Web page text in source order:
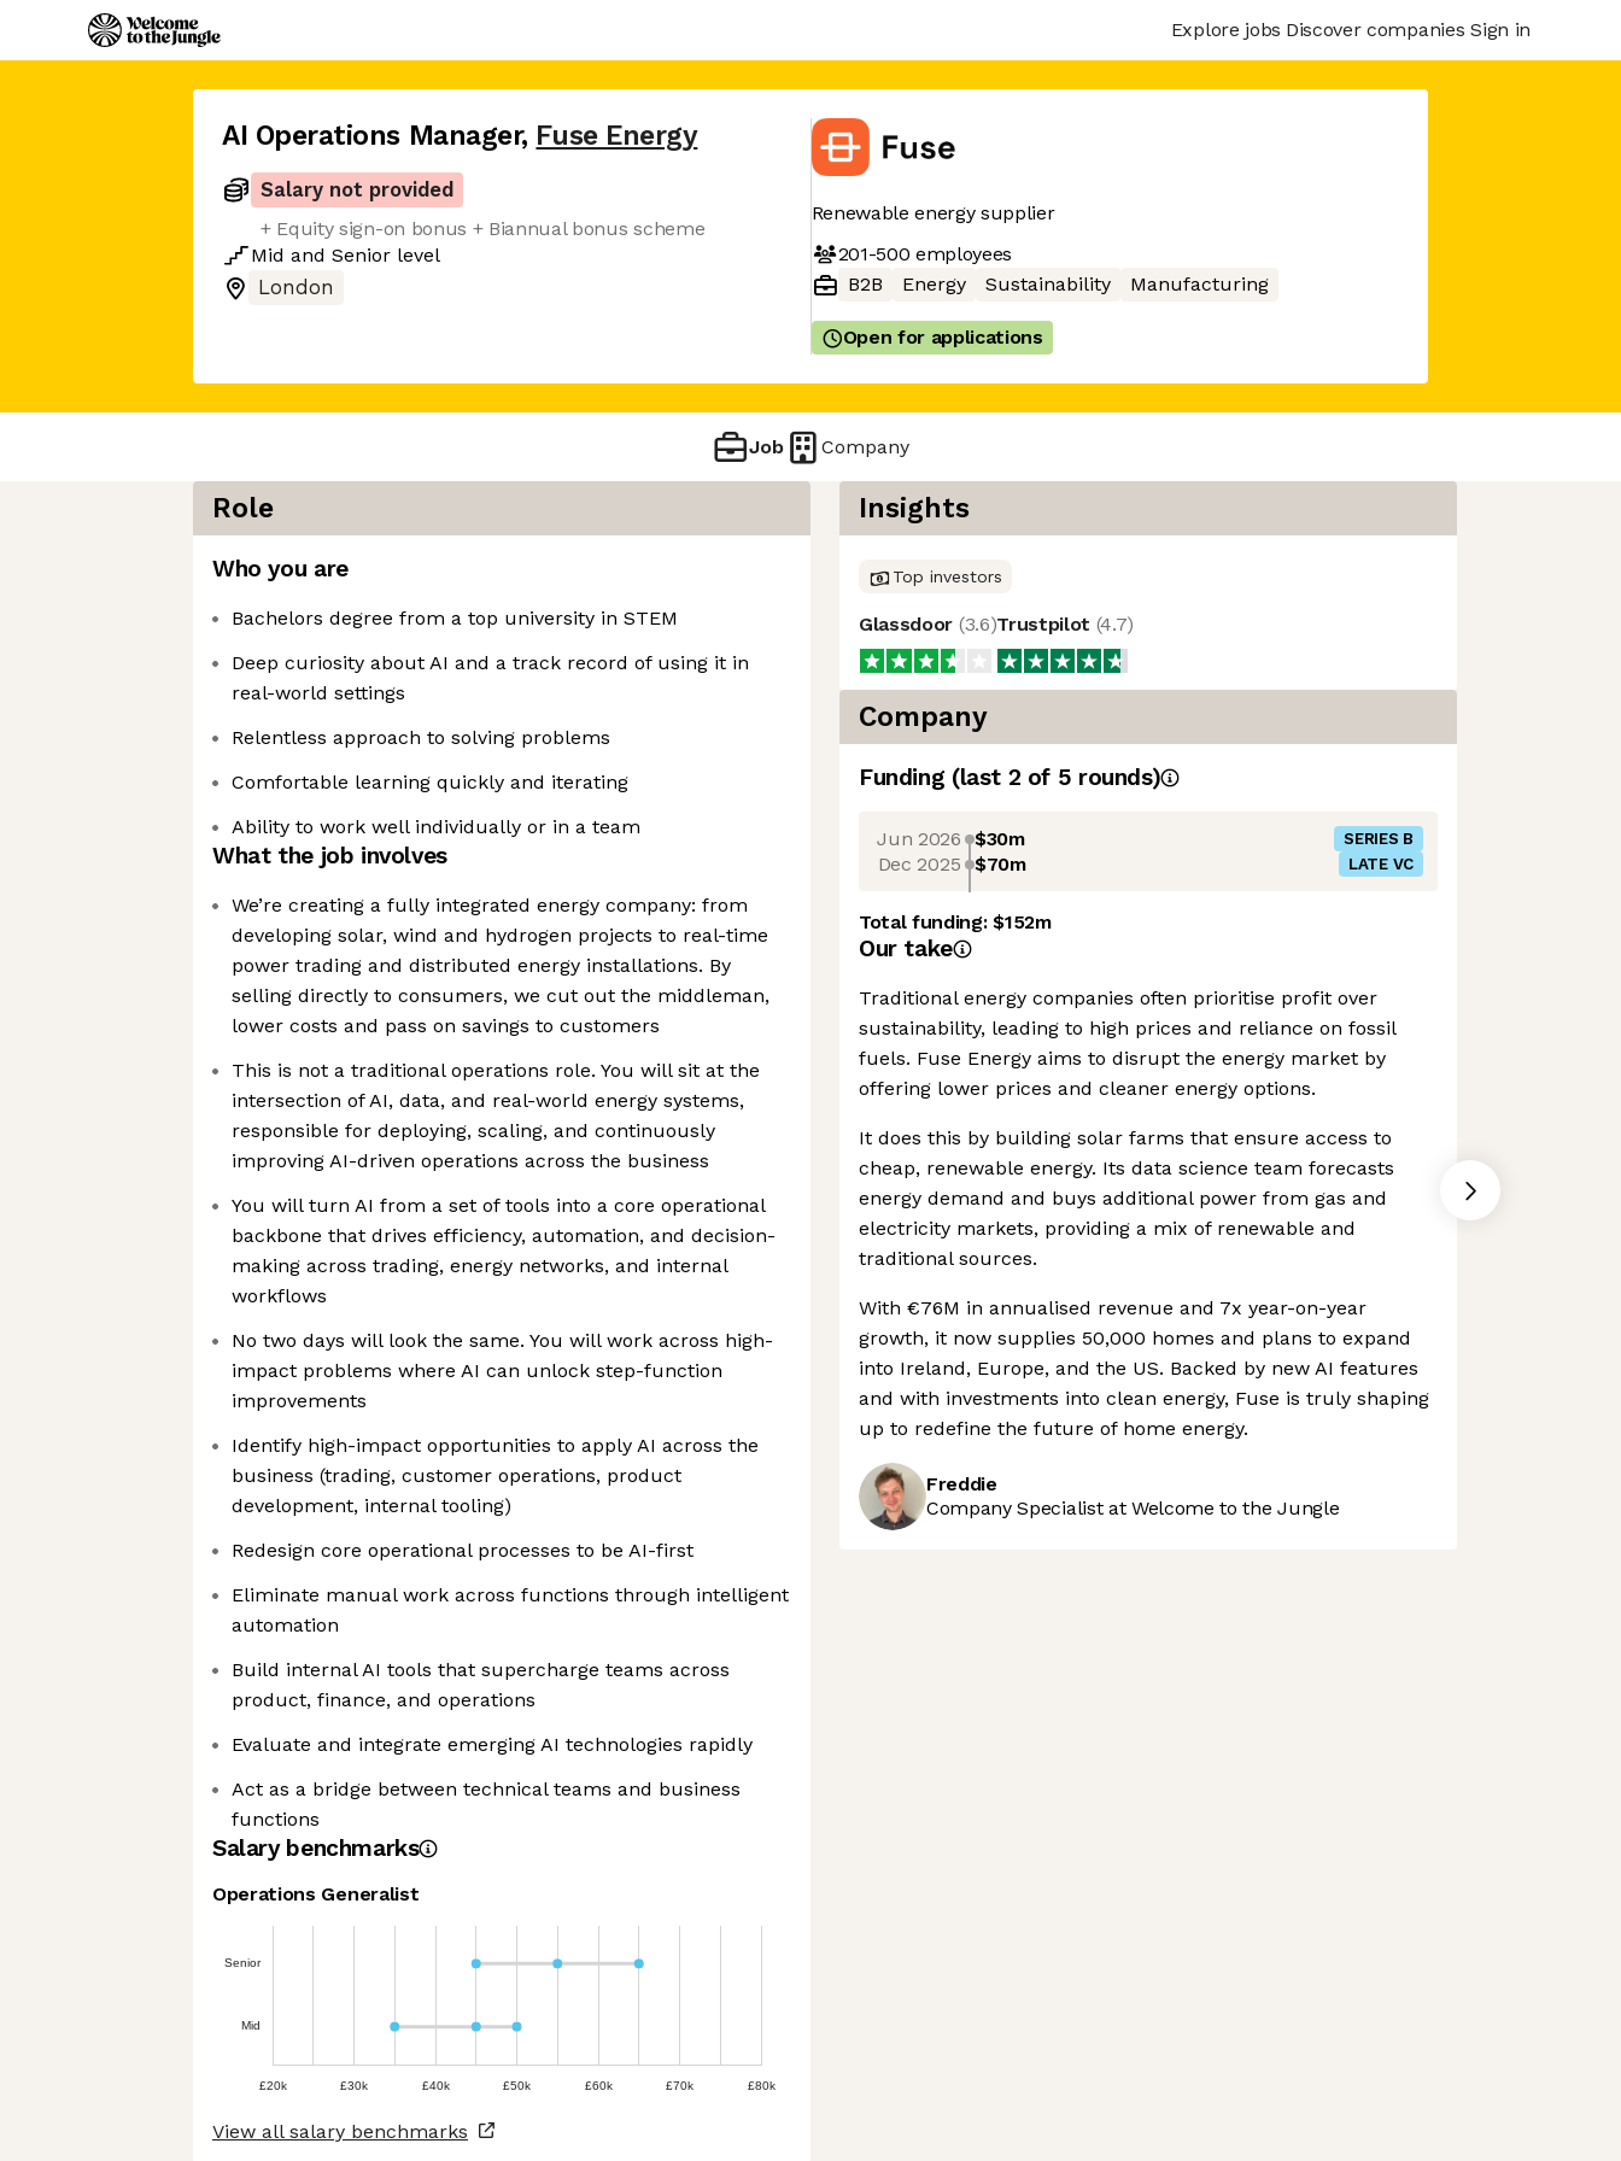
Explore jobs Discover companies Sign in
AI Operations Manager, Fuse Energy
Salary not provided
+ Equity sign-on bonus + Biannual bonus scheme
Mid and Senior level
London
Renewable energy supplier
201-500 employees
B2B
Energy Sustainability Manufacturing
Open for applications
Job Company
Role
Who you are
Bachelors degree from a top university in STEM
Deep curiosity about AI and a track record of using it in
real-world settings
Relentless approach to solving problems
Comfortable learning quickly and iterating
Ability to work well individually or in a team
What the job involves
We’re creating a fully integrated energy company: from
developing solar, wind and hydrogen projects to real-time
power trading and distributed energy installations. By
selling directly to consumers, we cut out the middleman,
lower costs and pass on savings to customers
This is not a traditional operations role. You will sit at the
intersection of AI, data, and real-world energy systems,
responsible for deploying, scaling, and continuously
improving AI-driven operations across the business
You will turn AI from a set of tools into a core operational
backbone that drives efficiency, automation, and decision-
making across trading, energy networks, and internal
workflows
No two days will look the same. You will work across high-
impact problems where AI can unlock step-function
improvements
Identify high-impact opportunities to apply AI across the
business (trading, customer operations, product
development, internal tooling)
Redesign core operational processes to be AI-first
Eliminate manual work across functions through intelligent
automation
Build internal AI tools that supercharge teams across
product, finance, and operations
Evaluate and integrate emerging AI technologies rapidly
Act as a bridge between technical teams and business
functions
Salary benchmarks
Operations Generalist
Senior
Mid
£20k £30k £40k £50k £60k £70k £80k
View all salary benchmarks
Insights
Top investors
Glassdoor (3.6)Trustpilot (4.7)
Company
Funding (last 2 of 5 rounds)
Jun 2026 $30m SERIES B
Dec 2025 $70m LATE VC
Total funding:$152m
Our take
Traditional energy companies often prioritise profit over
sustainability, leading to high prices and reliance on fossil
fuels. Fuse Energy aims to disrupt the energy market by
offering lower prices and cleaner energy options.
It does this by building solar farms that ensure access to
cheap, renewable energy. Its data science team forecasts
energy demand and buys additional power from gas and
electricity markets, providing a mix of renewable and
traditional sources.
With €76M in annualised revenue and 7x year-on-year
growth, it now supplies 50,000 homes and plans to expand
into Ireland, Europe, and the US. Backed by new AI features
and with investments into clean energy, Fuse is truly shaping
up to redefine the future of home energy.
Freddie
Company Specialist at Welcome to the Jungle